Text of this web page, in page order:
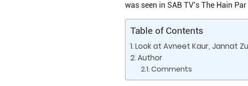
was seen in SAB TV’s The Hain
Table of Contents
Look at Avneet Kaur, Jannat
Author
Comments